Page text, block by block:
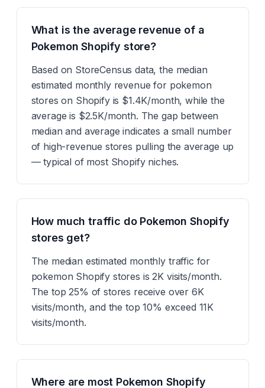
What is the average revenue of a
Pokemon Shopify store?
Based on StoreCensus data, the median
estimated monthly revenue for pokemon
stores on Shopify is $1.4K/month, while the
average is $2.5K/month. The gap between
median and average indicates a small number
of high-revenue stores pulling the average up
— typical of most Shopify niches.
How much traffic do Pokemon Shopify
stores get?
The median estimated monthly traffic for
pokemon Shopify stores is 2K visits/month.
The top 25% of stores receive over 6K
visits/month, and the top 10% exceed 11K
visits/month.
Where are most Pokemon Shopify